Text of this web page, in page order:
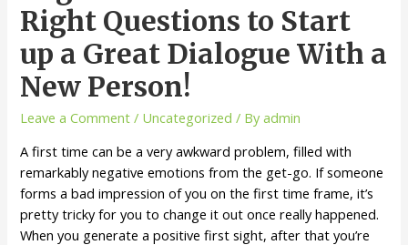
Right Questions to Start
up a Great Dialogue With a
New Person!
Leave a Comment / Uncategorized / Byadmin
A first time can be a very awkward problem, filled with
remarkably negative emotions from the get-go. If someone
forms a bad impression of you on the first time frame, it’s
pretty tricky for you to change it out once really happened.
When you generate a positive first sight, after that you’re